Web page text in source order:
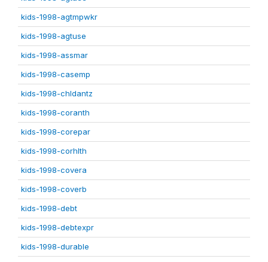
kids-1998-agtmpwkr
kids-1998-agtuse
kids-1998-assmar
kids-1998-casemp
kids-1998-chldantz
kids-1998-coranth
kids-1998-corepar
kids-1998-corhlth
kids-1998-covera
kids-1998-coverb
kids-1998-debt
kids-1998-debtexpr
kids-1998-durable